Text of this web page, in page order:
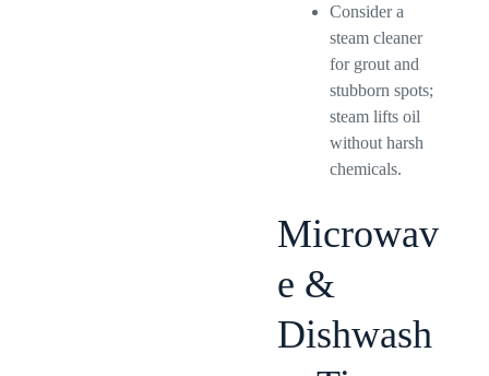
Consider a
steam cleaner
for grout and
stubborn spots;
steam lifts oil
without harsh
chemicals.
Microwav
e &
Dishwash